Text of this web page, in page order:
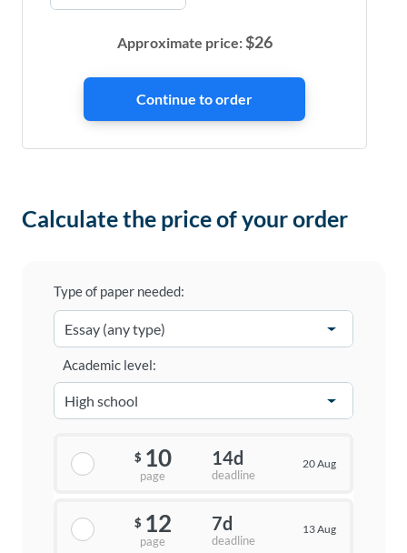
Approximate price:$26
Calculate the price of your order
Type of paper needed:
Academic level:
$ 10
page
14d
deadline
20 Aug
$ 12
page
7d
deadline
13 Aug